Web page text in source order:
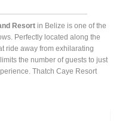
Resort in Belize is one of the
Perfectly located along the
ride away from exhilarating
the number of guests to just
Thatch Caye Resort